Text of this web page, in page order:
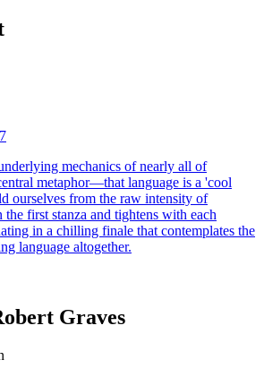
mechanics of nearly all of
metaphor—that language is a 'cool
ourselves from the raw intensity of
first stanza and tightens with each
in a chilling finale that contemplates the
language altogether.
Graves